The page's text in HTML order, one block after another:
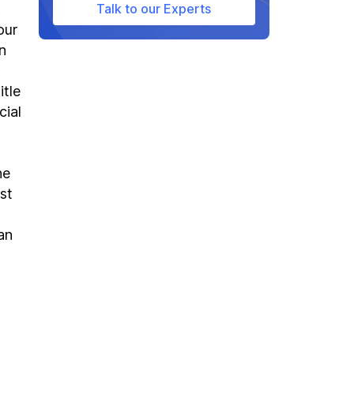
Talk to our Experts